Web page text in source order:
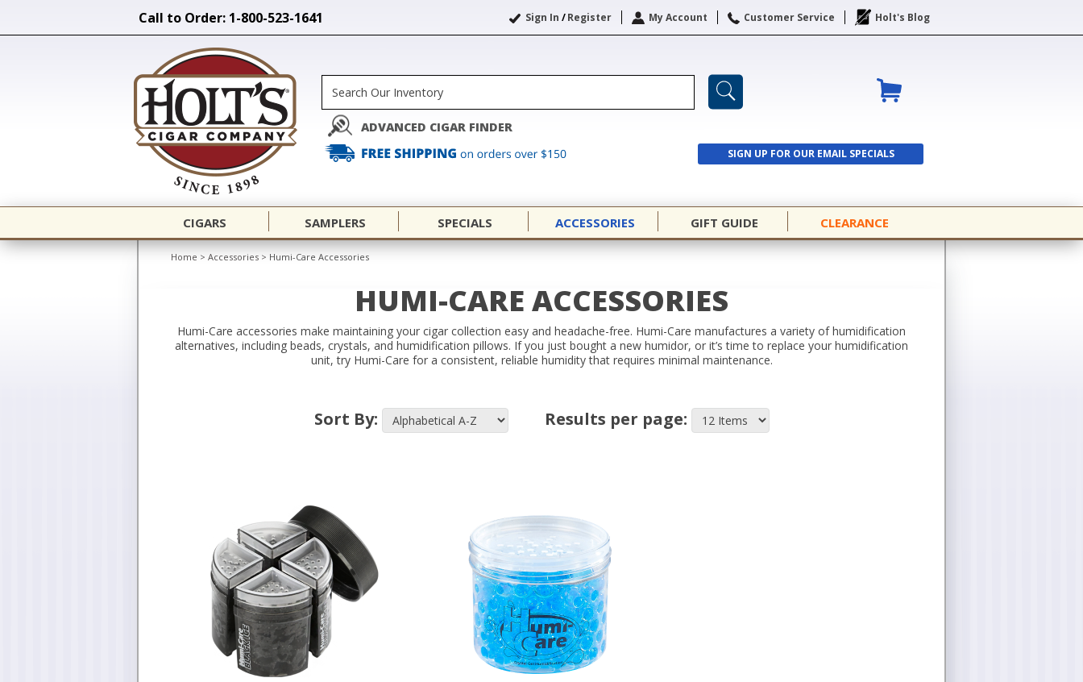
Call to Order: 1-800-523-1641 Sign In /Register My Account Customer Service Holt's Blog
ADVANCED CIGAR FINDER
SIGN UP FOR OUR EMAIL SPECIALS
SIGN UP
CIGARS SAMPLERS SPECIALS ACCESSORIES GIFT GUIDE CLEARANCE
Home > Accessories > Humi-Care Accessories
HUMI-CARE ACCESSORIES
Humi-Care accessories make maintaining your cigar collection easy and headache-free. Humi-Care manufactures a variety of humidification
alternatives, including beads, crystals, and humidification pillows. If you just bought a new humidor, or it’s time to replace your humidification
unit, try Humi-Care for a consistent, reliable humidity that requires minimal maintenance.
Sort By: Results per page: